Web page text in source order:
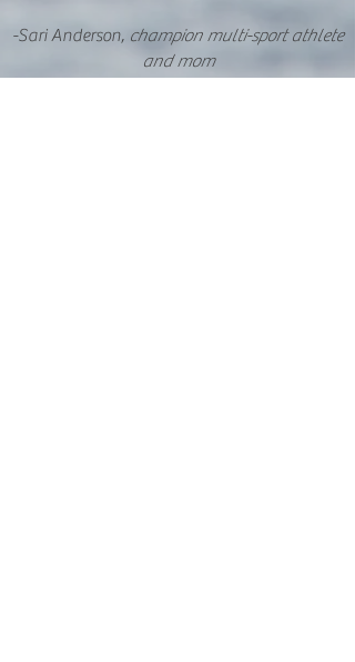
-Sari Anderson, champion multi-sport athlete
and mom